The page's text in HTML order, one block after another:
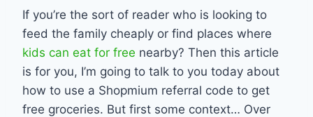
If you’re the sort of reader who is looking to
feed the family cheaply or find places where
kids can eat for free nearby? Then this article
is for you, I’m going to talk to you today about
how to use a Shopmium referral code to get
free groceries. But first some context… Over